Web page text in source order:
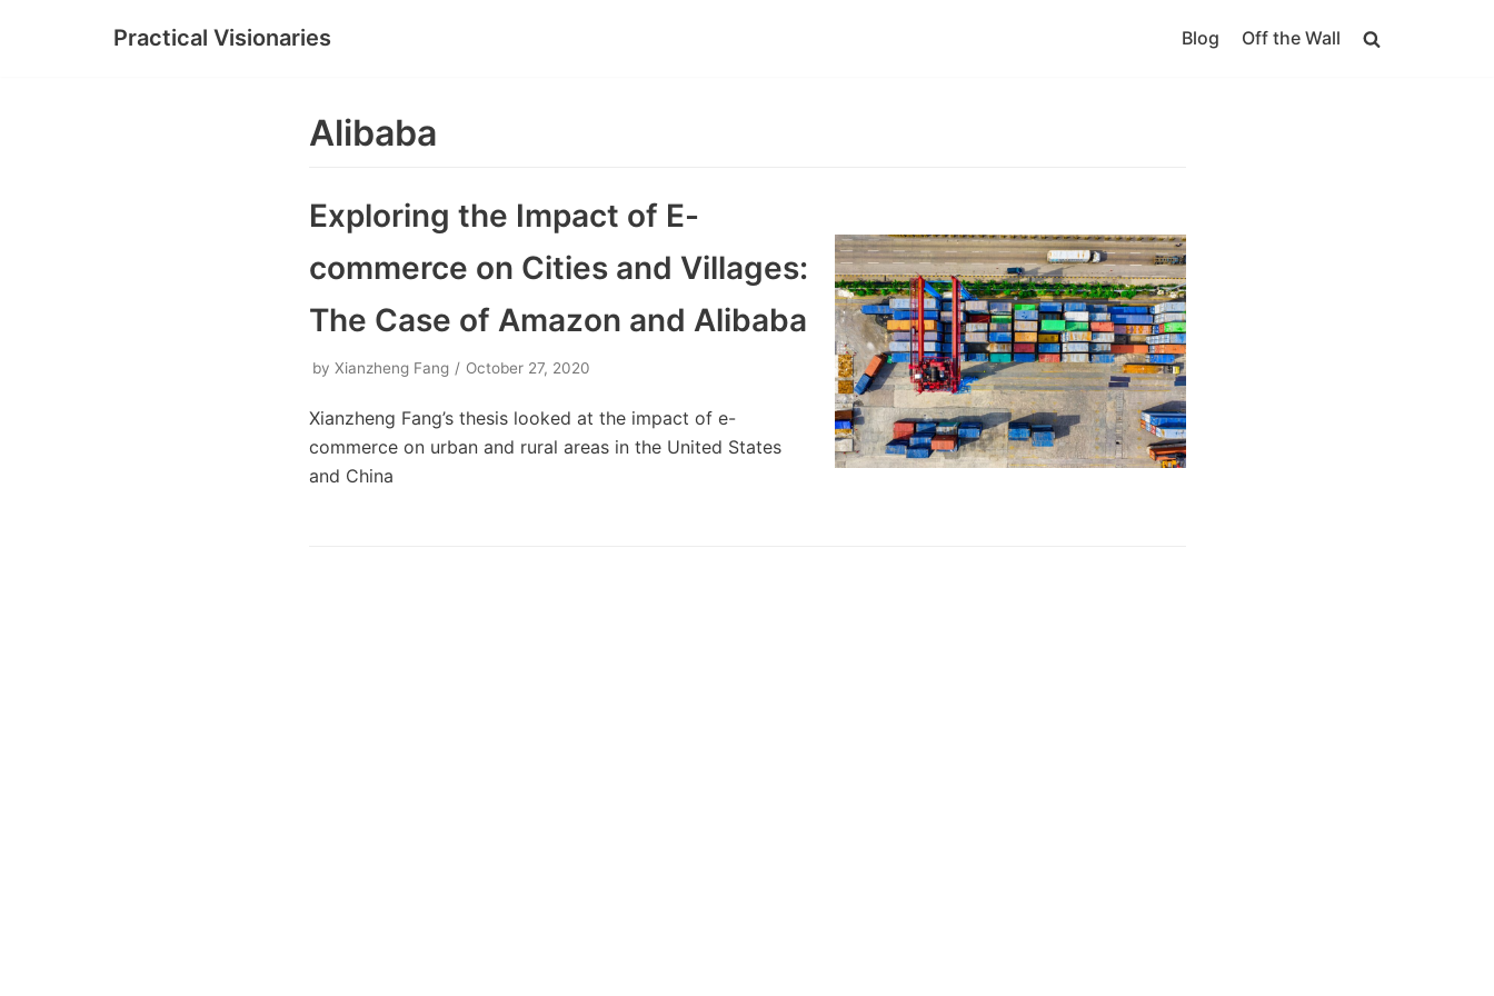
Practical Visionaries Blog Off the Wall
Alibaba
Exploring the Impact of E-
commerce on Cities and Villages:
The Case of Amazon and Alibaba
by Xianzheng Fang October 27, 2020
Xianzheng Fang’s thesis looked at the impact of e-
commerce on urban and rural areas in the United States
and China